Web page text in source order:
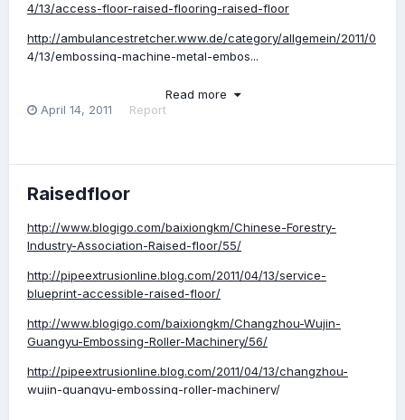
4/13/access-floor-raised-flooring-raised-floor
http://ambulancestretcher.www.de/category/allgemein/2011/0
4/13/embossing-machine-metal-embos...
Read more
April 14, 2011
Report
Raisedfloor
http://www.blogigo.com/baixiongkm/Chinese-Forestry-
Industry-Association-Raised-floor/55/
http://pipeextrusionline.blog.com/2011/04/13/service-
blueprint-accessible-raised-floor/
http://www.blogigo.com/baixiongkm/Changzhou-Wujin-
Guangyu-Embossing-Roller-Machinery/56/
http://pipeextrusionline.blog.com/2011/04/13/changzhou-
wujin-guangyu-embossing-roller-machinery/